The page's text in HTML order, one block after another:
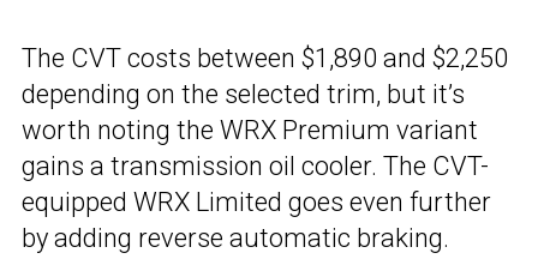
The CVT costs between $1,890 and $2,250
depending on the selected trim, but it’s
worth noting the WRX Premium variant
gains a transmission oil cooler. The CVT-
equipped WRX Limited goes even further
by adding reverse automatic braking.